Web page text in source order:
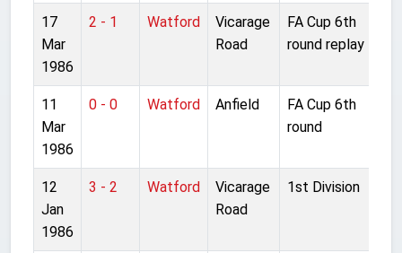
17
Mar
1986
2 - 1 Watford
Vicarage
Road
FA Cup 6th
round replay
11
Mar
1986
0 - 0 Watford Anfield
FA Cup 6th
round
12
Jan
1986
3 - 2 Watford
Vicarage
Road
1st Division